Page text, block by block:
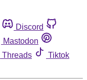
Discord
Mastodon
Threads
Tiktok